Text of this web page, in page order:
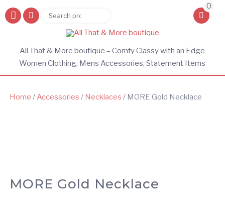
Search
0
All That & More boutique – Comfy Classy with an Edge
Women Clothing, Mens Accessories, Statement Items
Home /Accessories / Necklaces / MORE Gold Necklace
MORE Gold Necklace